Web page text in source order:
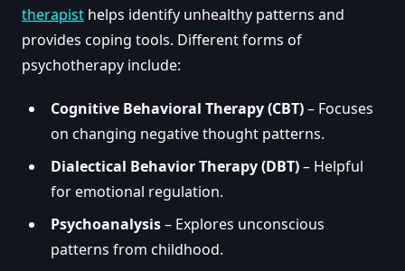
therapist helps identify unhealthy patterns and
provides coping tools. Different forms of
psychotherapy include:
Cognitive Behavioral Therapy (CBT)– Focuses
on changing negative thought patterns.
Dialectical Behavior Therapy (DBT)– Helpful
for emotional regulation.
Psychoanalysis– Explores unconscious
patterns from childhood.